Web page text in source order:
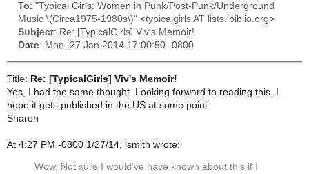
To: "Typical Girls: Women in Punk/Post-Punk/Underground
Music \(Circa1975-1980s\)" <typicalgirls AT lists.ibiblio.org>
Subject: Re: [TypicalGirls] Viv's Memoir!
Date: Mon, 27 Jan 2014 17:00:50 -0800
Title: Re: [TypicalGirls] Viv's Memoir!
Yes, I had the same thought. Looking forward to reading this. I
hope it gets published in the US at some point.
Sharon
At 4:27 PM -0800 1/27/14, lsmith wrote:
Wow. Not sure I would've have known about this if I